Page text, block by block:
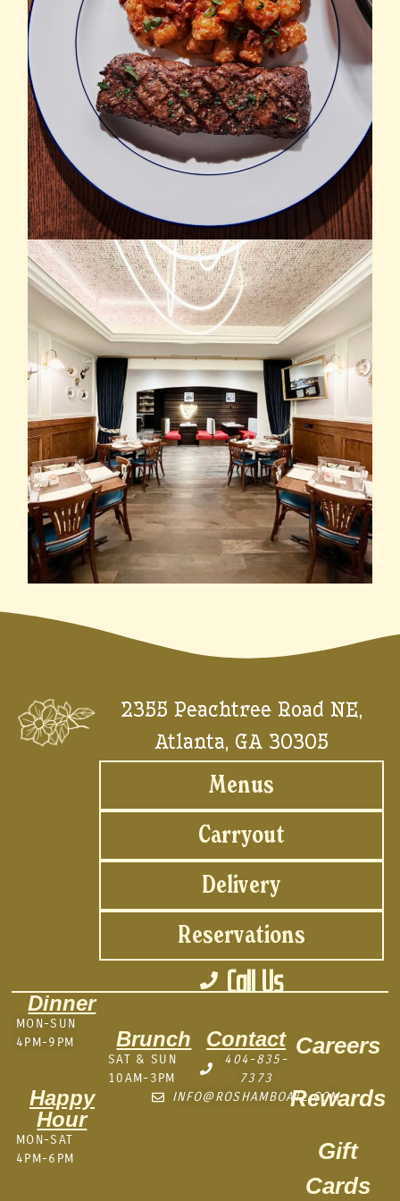
2355 Peachtree Road NE,
Atlanta, GA 30305
Menus
Carryout
Delivery
Reservations
Call Us
Dinner
MON-SUN
4PM-9PM
Happy
Hour
MON-SAT
4PM-6PM
Brunch
SAT & SUN
10AM-3PM
Contact
404-835-
7373
INFO@ROSHAMBOATL.COM
Careers
Rewards
Gift
Cards